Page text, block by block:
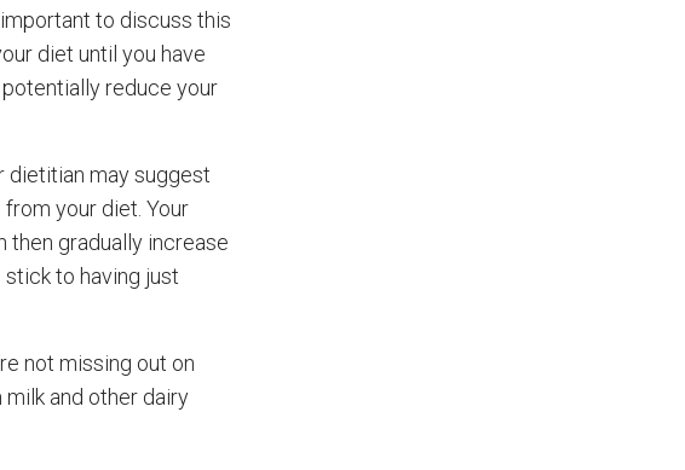
to discuss this
diet until you have
reduce your
dietitian may suggest
your diet. Your
then gradually increase
to having just
not missing out on
and other dairy